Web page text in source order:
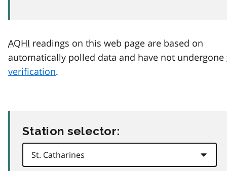
AQHI readings on this web page are based on
automatically polled data and have not undergone
verification.
Station selector: